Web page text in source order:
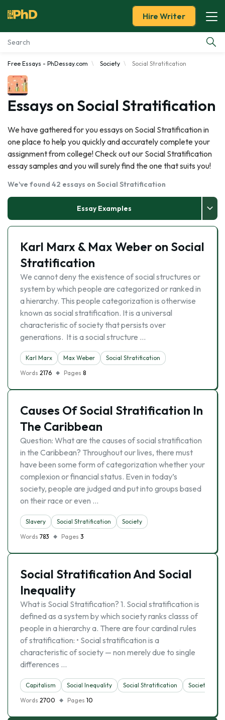
Essay Examples
Services
Hire Writer
Free Essays - PhDessay.com Society Social Stratification
Essays on Social Stratification
We have gathered for you essays on Social Stratification in
one place to help you quickly and accurately complete your
assignment from college! Check out our Social Stratification
essay samples and you will surely find the one that suits you!
We've found 42 essays on Social Stratification
Essay Examples
Karl Marx & Max Weber on Social
Stratification
We cannot deny the existence of social structures or
system by which people are categorized or ranked in
a hierarchy. This people categorization is otherwise
known as social stratification. It is a universal
characteristic of society that persists over
generations. It is a social structure …
Karl Marx Max Weber
Social Stratification
Words 2176 Pages 8
Causes Of Social Stratification In
The Caribbean
Question: What are the causes of social stratification
in the Caribbean? Throughout our lives, there must
have been some form of categorization whether your
complexion or financial status. Even in today’s
society, people are judged and put into groups based
on their race or even …
Slavery Social Stratification
Society
Words 783 Pages 3
Social Stratification And Social
Inequality
What is Social Stratification? 1. Social stratification is
defined as a system by which society ranks classs of
people in a hierarchy a. There are four cardinal rules
of stratification: • Social stratification is a
characteristic of society — non merely due to single
differences …
Capitalism Social Inequality Social Stratification Society
Words 2700 Pages 10